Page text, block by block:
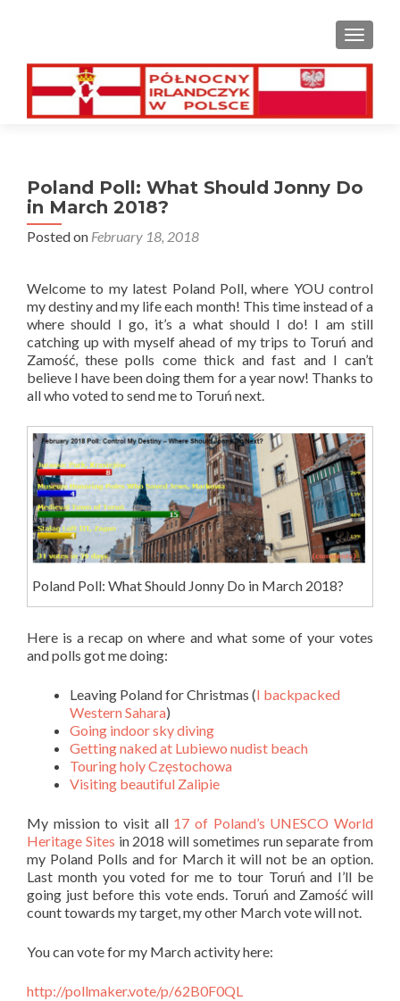
Poland Poll: What Should Jonny Do
in March 2018?
Posted on February 18, 2018
Welcome to my latest Poland Poll, where YOU control
my destiny and my life each month! This time instead of a
where should I go, it’s a what should I do! I am still
catching up with myself ahead of my trips to Toruń and
Zamość, these polls come thick and fast and I can’t
believe I have been doing them for a year now! Thanks to
all who voted to send me to Toruń next.
Poland Poll: What Should Jonny Do in March 2018?
Here is a recap on where and what some of your votes
and polls got me doing:
Leaving Poland for Christmas (I backpacked
Western Sahara)
Going indoor sky diving
Getting naked at Lubiewo nudist beach
Touring holy Częstochowa
Visiting beautiful Zalipie
My mission to visit all 17 of Poland’s UNESCO World
Heritage Sites in 2018 will sometimes run separate from
my Poland Polls and for March it will not be an option.
Last month you voted for me to tour Toruń and I’ll be
going just before this vote ends. Toruń and Zamość will
count towards my target, my other March vote will not.
You can vote for my March activity here:
http://pollmaker.vote/p/62B0F0QL